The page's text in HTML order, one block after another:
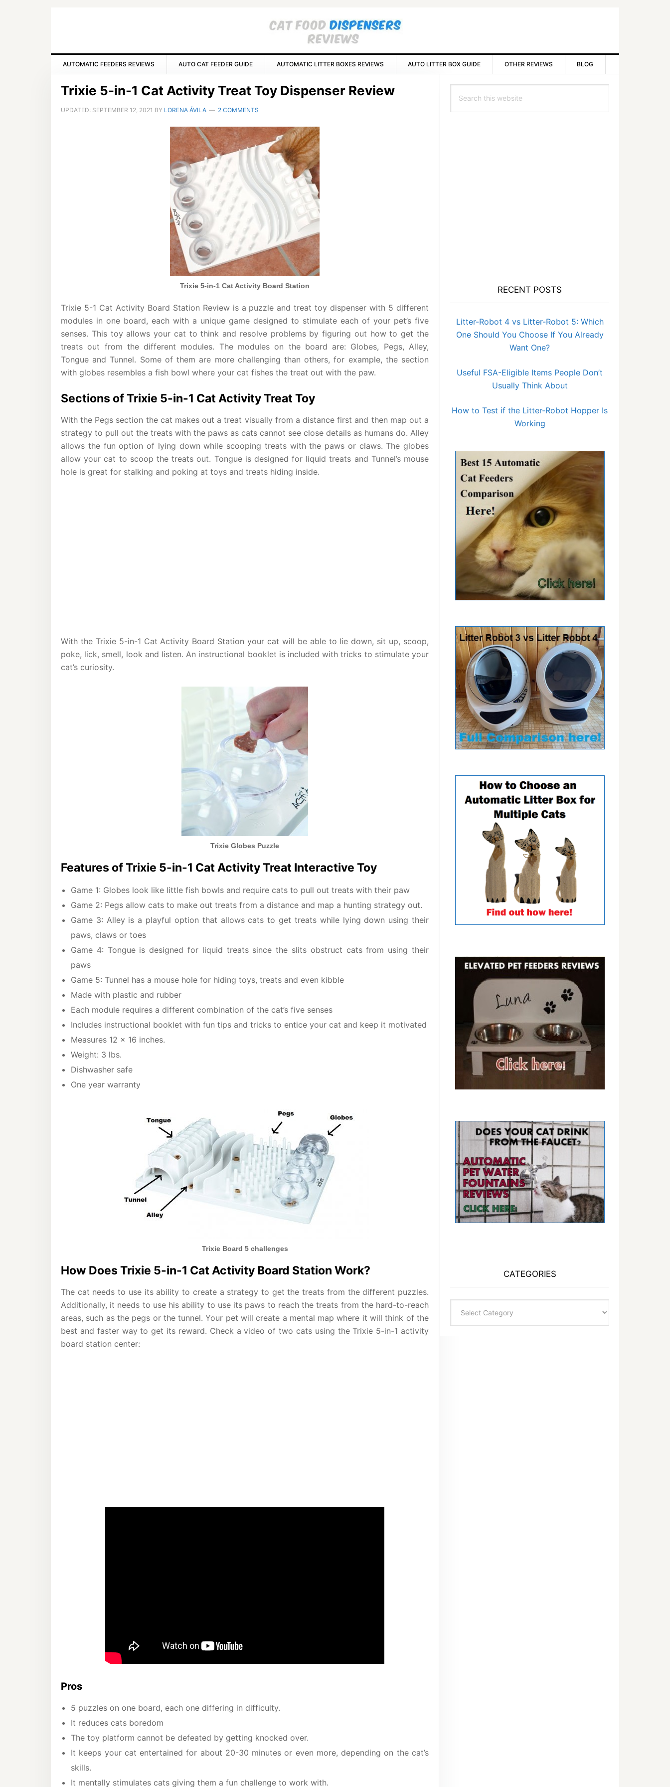
AUTOMATIC FEEDERS REVIEWS AUTO CAT FEEDER GUIDE AUTOMATIC LITTER BOXES REVIEWS AUTO LITTER BOX GUIDE OTHER REVIEWS BLOG
Trixie 5-in-1 Cat Activity Treat Toy Dispenser Review
UPDATED: SEPTEMBER 12, 2021 BY LORENA ÁVILA 2 COMMENTS
Trixie 5-in-1 Cat Activity Board Station
Trixie 5-1 Cat Activity Board Station Review is a puzzle and treat toy dispenser with 5 different
modules in one board, each with a unique game designed to stimulate each of your pet’s five
senses. This toy allows your cat to think and resolve problems by figuring out how to get the
treats out from the different modules. The modules on the board are: Globes, Pegs, Alley,
Tongue and Tunnel. Some of them are more challenging than others, for example, the section
with globes resembles a fish bowl where your cat fishes the treat out with the paw.
Sections of Trixie 5-in-1 Cat Activity Treat Toy
With the Pegs section the cat makes out a treat visually from a distance first and then map out a
strategy to pull out the treats with the paws as cats cannot see close details as humans do. Alley
allows the fun option of lying down while scooping treats with the paws or claws. The globes
allow your cat to scoop the treats out. Tongue is designed for liquid treats and Tunnel’s mouse
hole is great for stalking and poking at toys and treats hiding inside.
With the Trixie 5-in-1 Cat Activity Board Station your cat will be able to lie down, sit up, scoop,
poke, lick, smell, look and listen. An instructional booklet is included with tricks to stimulate your
cat’s curiosity.
Trixie Globes Puzzle
Features of Trixie 5-in-1 Cat Activity Treat Interactive Toy
Game 1: Globes look like little fish bowls and require cats to pull out treats with their paw
Game 2: Pegs allow cats to make out treats from a distance and map a hunting strategy out.
Game 3: Alley is a playful option that allows cats to get treats while lying down using their
paws, claws or toes
Game 4: Tongue is designed for liquid treats since the slits obstruct cats from using their
paws
Game 5: Tunnel has a mouse hole for hiding toys, treats and even kibble
Made with plastic and rubber
Each module requires a different combination of the cat’s five senses
Includes instructional booklet with fun tips and tricks to entice your cat and keep it motivated
Measures 12 x 16 inches.
Weight: 3 lbs.
Dishwasher safe
One year warranty
Trixie Board 5 challenges
How Does Trixie 5-in-1 Cat Activity Board Station Work?
The cat needs to use its ability to create a strategy to get the treats from the different puzzles.
Additionally, it needs to use his ability to use its paws to reach the treats from the hard-to-reach
areas, such as the pegs or the tunnel. Your pet will create a mental map where it will think of the
best and faster way to get its reward. Check a video of two cats using the Trixie 5-in-1 activity
board station center:
Pros
5 puzzles on one board, each one differing in difficulty.
It reduces cats boredom
The toy platform cannot be defeated by getting knocked over.
It keeps your cat entertained for about 20-30 minutes or even more, depending on the cat’s
skills.
It mentally stimulates cats giving them a fun challenge to work with.
Sidebar
this
RECENT POSTS
Litter-Robot 4 vs Litter-Robot 5: Which
One Should You Choose If You Already
Want One?
Useful FSA-Eligible Items People Don’t
Usually Think About
How to Test if the Litter-Robot Hopper Is
Working
CATEGORIES